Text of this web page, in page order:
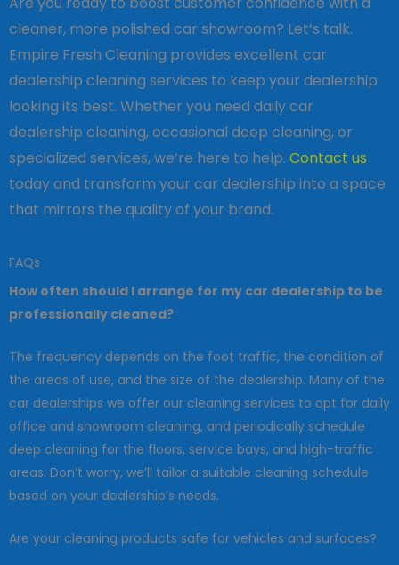
cleaner, more polished car showroom? Let’s talk.
Empire Fresh Cleaning provides excellent car
dealership cleaning services to keep your dealership
looking its best. Whether you need daily car
dealership cleaning, occasional deep cleaning, or
specialized services, we’re here to help. Contact us
today and transform your car dealership into a space
that mirrors the quality of your brand.
FAQs
How often should I arrange for my car dealership to be
professionally cleaned?
The frequency depends on the foot traffic, the condition of
the areas of use, and the size of the dealership. Many of the
car dealerships we offer our cleaning services to opt for daily
office and showroom cleaning, and periodically schedule
deep cleaning for the floors, service bays, and high-traffic
areas. Don’t worry, we’ll tailor a suitable cleaning schedule
based on your dealership’s needs.
Are your cleaning products safe for vehicles and surfaces?